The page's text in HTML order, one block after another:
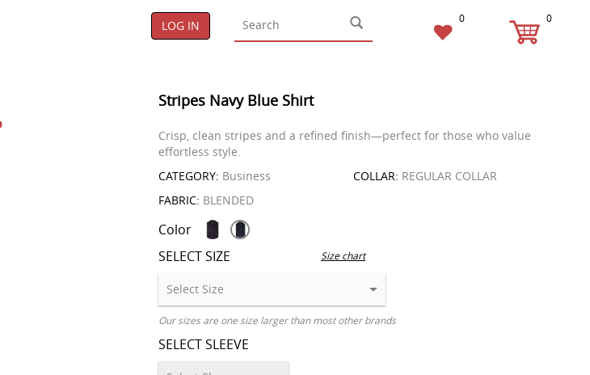
LOG IN 0 0
Stripes Navy Blue Shirt
Crisp, clean stripes and a refined finish—perfect for those who value
effortless style.
CATEGORY: Business COLLAR: REGULAR COLLAR
FABRIC: BLENDED
Color
SELECT SIZE
Size chart
Our sizes are one size larger than most other brands
SELECT SLEEVE